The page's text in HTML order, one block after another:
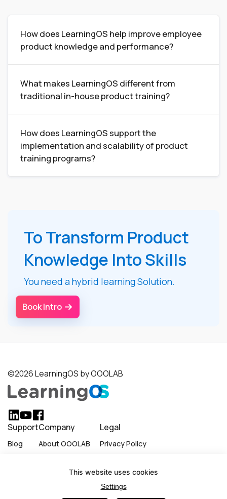
How does LearningOS help improve employee
product knowledge and performance?
What makes LearningOS different from
traditional in-house product training?
How does LearningOS support the
implementation and scalability of product
training programs?
To Transform Product
Knowledge Into Skills
You need a hybrid learning Solution.
Book Intro
©2026 LearningOS by OOOLAB
Support
Blog
Company
About OOOLAB
Become a Partner
Legal
Privacy Policy
Cookie Policy
This website uses cookies
Settings